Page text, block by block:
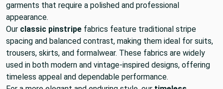
garments that require a polished and professional
appearance.
Our classic pinstripe fabrics feature traditional stripe
spacing and balanced contrast, making them ideal for suits,
trousers, skirts, and formalwear. These fabrics are widely
used in both modern and vintage-inspired designs, offering
timeless appeal and dependable performance.